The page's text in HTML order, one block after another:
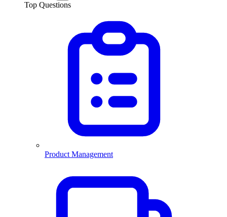
Top Questions
Product Management